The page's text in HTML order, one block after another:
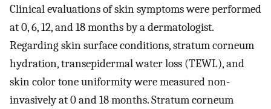
Clinical evaluations of skin symptoms were performed
at 0, 6, 12, and 18 months by a dermatologist.
Regarding skin surface conditions, stratum corneum
hydration, transepidermal water loss (TEWL), and
skin color tone uniformity were measured non-
invasively at 0 and 18 months. Stratum corneum